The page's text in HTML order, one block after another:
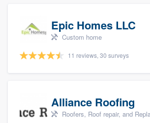
Epic Homes LLC
Custom home
11 reviews, 30 surveys
Alliance Roofing
Roofers, Roof repair, and